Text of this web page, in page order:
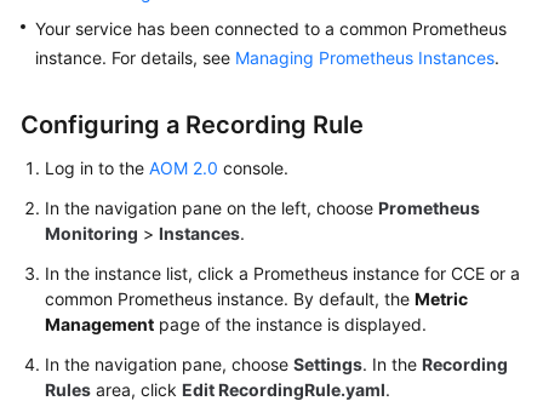
AOM
1.0
More
Documents
General
Glossary
Shared
Responsibilities
Your service has been connected to a common Prometheus
instance. For details, see Managing Prometheus Instances.
Configuring a Recording Rule
Log in to the AOM 2.0 console.
In the navigation pane on the left, choose Prometheus
Monitoring > Instances.
In the instance list, click a Prometheus instance for CCE or a
common Prometheus instance. By default, the Metric
Management page of the instance is displayed.
In the navigation pane, choose Settings. In the Recording
Rules area, click Edit RecordingRule.yaml.